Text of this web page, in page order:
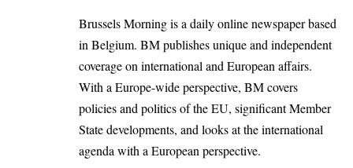
Brussels Morning is a daily online newspaper based
in Belgium. BM publishes unique and independent
coverage on international and European affairs.
With a Europe-wide perspective, BM covers
policies and politics of the EU, significant Member
State developments, and looks at the international
agenda with a European perspective.